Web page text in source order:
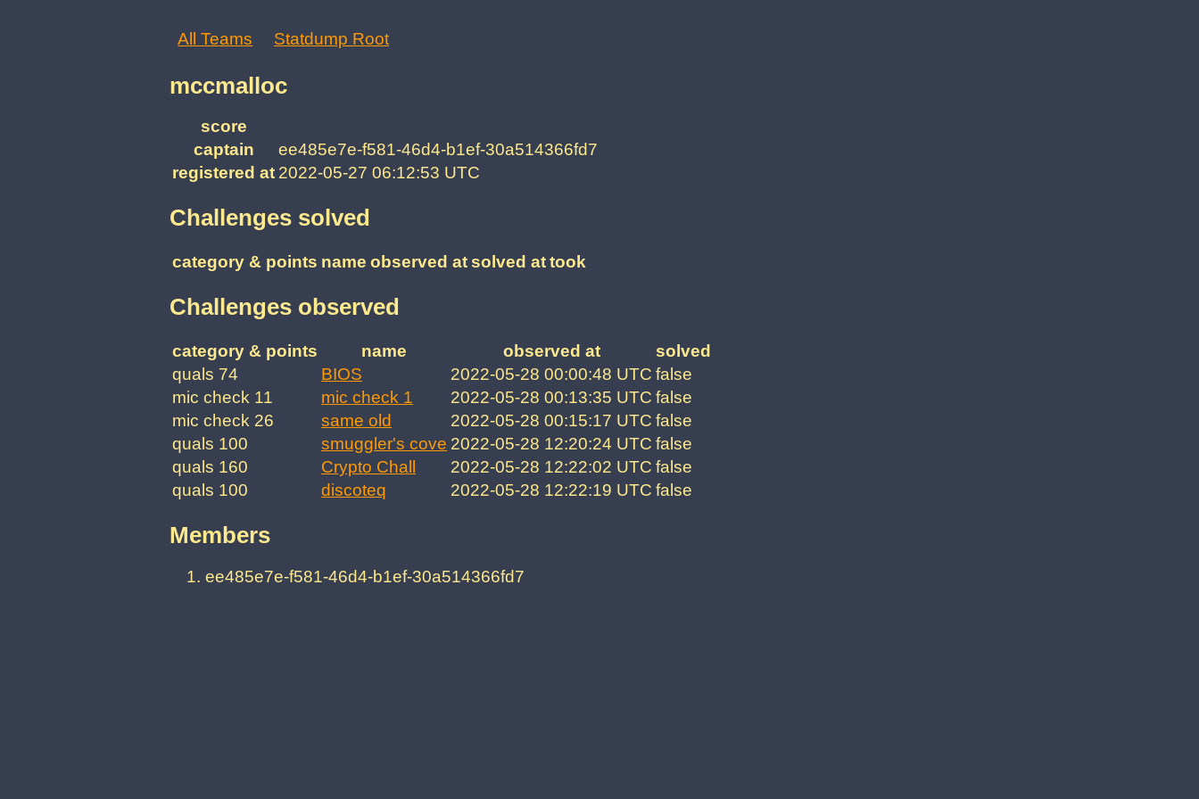
All Teams Statdump Root
mccmalloc
score
captain
ee485e7e-f581-46d4-b1ef-30a514366fd7
registered at 2022-05-27 06:12:53 UTC
Challenges solved
category & points name observed atsolved attook
Challenges observed
category & points name observed at
solved
quals 74
BIOS 2022-05-28 00:00:48 UTC false
mic check 11
mic check 1 2022-05-28 00:13:35 UTC false
mic check 26
same old 2022-05-28 00:15:17 UTC false
quals 100
smuggler's cove 2022-05-28 12:20:24 UTC false
quals 160
Crypto Chall 2022-05-28 12:22:02 UTC false
quals 100
discoteq 2022-05-28 12:22:19 UTC false
Members
ee485e7e-f581-46d4-b1ef-30a514366fd7